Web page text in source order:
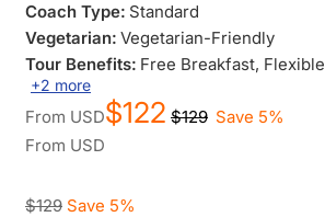
Coach Type: Standard
Vegetarian: Vegetarian-Friendly
Tour Benefits: Free Breakfast, Flexible
+2 more
From USD$122 $129 Save 5%
From USD
$129 Save 5%